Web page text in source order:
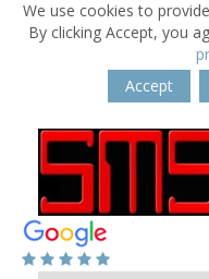
We use cookies to
By clicking Accept, you
Accept